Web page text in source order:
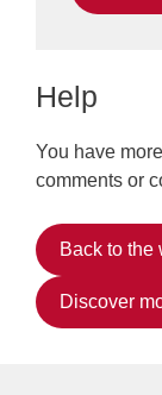
Help
You have
comments or
Back to the
Discover